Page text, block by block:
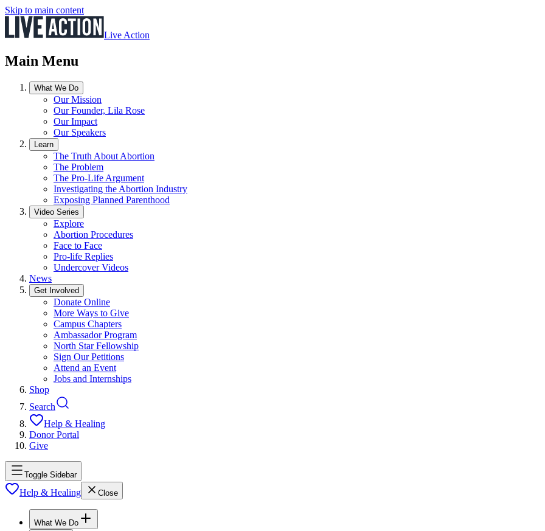
Skip to main content
Live Action
Main Menu
What We Do
Our Mission
Our Founder, Lila Rose
Our Impact
Our Speakers
Learn
The Truth About Abortion
The Problem
The Pro-Life Argument
Investigating the Abortion Industry
Exposing Planned Parenthood
Video Series
Explore
Abortion Procedures
Face to Face
Pro-life Replies
Undercover Videos
News
Get Involved
Donate Online
More Ways to Give
Campus Chapters
Ambassador Program
North Star Fellowship
Sign Our Petitions
Attend an Event
Jobs and Internships
Shop
Search
Help & Healing
Donor Portal
Give
Toggle Sidebar
Help & Healing Close
What We Do